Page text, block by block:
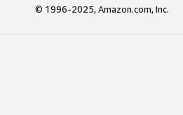
© 1996-2025, Amazon.com, Inc.